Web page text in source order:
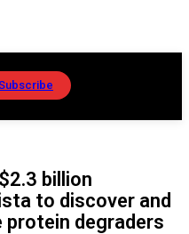
billion
to discover and
protein degraders